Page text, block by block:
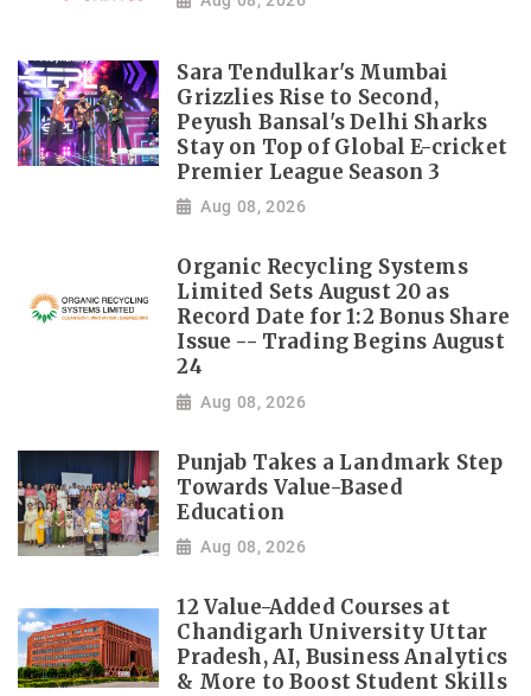
Sara Tendulkar's Mumbai
Grizzlies Rise to Second,
Peyush Bansal's Delhi Sharks
Stay on Top of Global E-cricket
Premier League Season 3
Aug 08, 2026
Organic Recycling Systems
Limited Sets August 20 as
Record Date for 1:2 Bonus Share
Issue -- Trading Begins August
24
Aug 08, 2026
Punjab Takes a Landmark Step
Towards Value-Based
Education
Aug 08, 2026
12 Value-Added Courses at
Chandigarh University Uttar
Pradesh, AI, Business Analytics
& More to Boost Student Skills